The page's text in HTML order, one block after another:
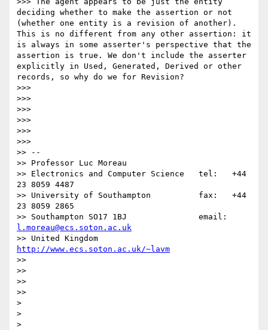
deciding whether to make the assertion or not
(whether one entity is a revision of another).
This is no different from any other assertion: it
is always in some asserter's perspective that the
assertion is true. We don't include the asserter
explicitly in Used, Generated, Derived or other
records, so why do we for Revision?
>>>
>>>
>>>
>>>
>>>
>>>
>> --
>> Professor Luc Moreau
>> Electronics and Computer Science   tel:   +44
23 8059 4487
>> University of Southampton          fax:   +44
23 8059 2865
l.moreau@ecs.soton.ac.uk
http://www.ecs.soton.ac.uk/~lavm
>>
>>
>>
>>
>
>
>